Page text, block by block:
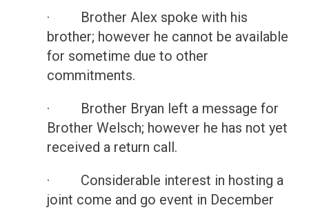
· Brother Alex spoke with his
brother; however he cannot be available
for sometime due to other
commitments.
· Brother Bryan left a message for
Brother Welsch; however he has not yet
received a return call.
· Considerable interest in hosting a
joint come and go event in December